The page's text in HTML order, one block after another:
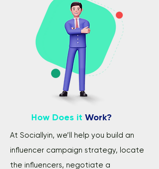
How Does it Work?
At Sociallyin, we’ll help you build an
influencer campaign strategy, locate
the influencers, negotiate a